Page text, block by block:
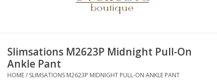
Footwear / Accessories
Bath / Body
Slimsations M2623P Midnight Pull-On
Ankle Pant
HOME/ SLIMSATIONS M2623P MIDNIGHT PULL-ON ANKLE PANT